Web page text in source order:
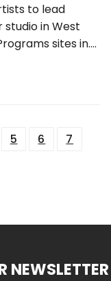
to lead
in West
sites in….
5 6
7
NEWSLETTER